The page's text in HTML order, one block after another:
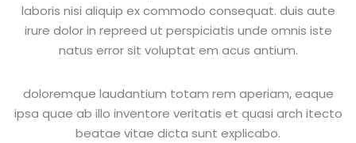
laboris nisi aliquip ex commodo consequat. duis aute
irure dolor in repreed ut perspiciatis unde omnis iste
natus error sit voluptat em acus antium.
doloremque laudantium totam rem aperiam, eaque
ipsa quae ab illo inventore veritatis et quasi arch itecto
beatae vitae dicta sunt explicabo.